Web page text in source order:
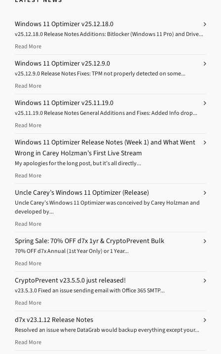
Windows 11 Optimizer v25.12.18.0
v25.12.18.0 Release Notes Additions: Bitlocker (Windows 11 Pro) and Drive...
Read More
Windows 11 Optimizer v25.12.9.0
v25.12.9.0 Release Notes Fixes: TPM not properly detected on some...
Read More
Windows 11 Optimizer v25.11.19.0
v25.11.19.0 Release Notes General Additions and Fixes: Added Info drop...
Read More
Windows 11 Optimizer Release Notes (Week 1) and What Went
Wrong in Carey Holzman’s First Live Stream
My apologies for the long post, but it’s all directly...
Read More
Uncle Carey’s Windows 11 Optimizer (Release)
Uncle Carey’s Windows 11 Optimizer was conceived by Carey Holzman and
developed by...
Read More
Spring Sale: 70% OFF d7x 1yr & CryptoPrevent Bulk
70% OFF d7x Annual (1st Year Only) or 1 Year...
Read More
CryptoPrevent v23.5.5.0 just released!
v23.5.3.0 Fixed an issue sending email with Office 365 SMTP...
Read More
d7x v23.1.12 Release Notes
Resolved an issue where DataGrab would backup everything except your...
Read More